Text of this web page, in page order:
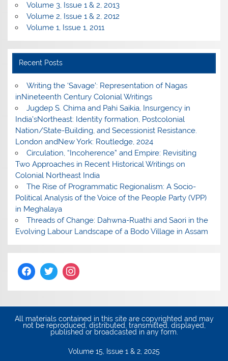
Volume 3, Issue 1 & 2, 2013
Volume 2, Issue 1 & 2, 2012
Volume 1, Issue 1, 2011
Recent Posts
Writing the ‘Savage’: Representation of Nagas
inNineteenth Century Colonial Writings
Jugdep S. Chima and Pahi Saikia, Insurgency in
India’sNortheast: Identity formation, Postcolonial
Nation/State-Building, and Secessionist Resistance.
London andNew York: Routledge, 2024
Circulation, “Incoherence” and Empire: Revisiting
Two Approaches in Recent Historical Writings on
Colonial Northeast India
The Rise of Programmatic Regionalism: A Socio-
Political Analysis of the Voice of the People Party (VPP)
in Meghalaya
Threads of Change: Dahwna-Ruathi and Saori in the
Evolving Labour Landscape of a Bodo Village in Assam
All materials contained in this site are copyrighted and may
not be reproduced, distributed, transmitted, displayed,
published or broadcasted in any form.
Volume 15, Issue 1 & 2, 2025